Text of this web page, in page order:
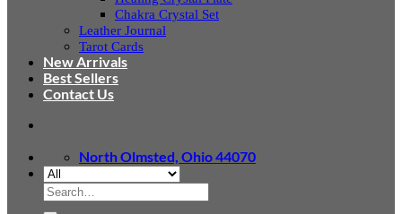
Chakra Crystal Set
Leather Journal
Tarot Cards
New Arrivals
Best Sellers
Contact Us
North Olmsted, Ohio 44070
Search
for: